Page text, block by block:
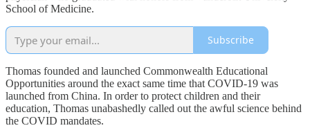
School of Medicine.
Subscribe
Thomas founded and launched Commonwealth Educational
Opportunities around the exact same time that COVID-19 was
launched from China. In order to protect children and their
education, Thomas unabashedly called out the awful science behind
the COVID mandates.